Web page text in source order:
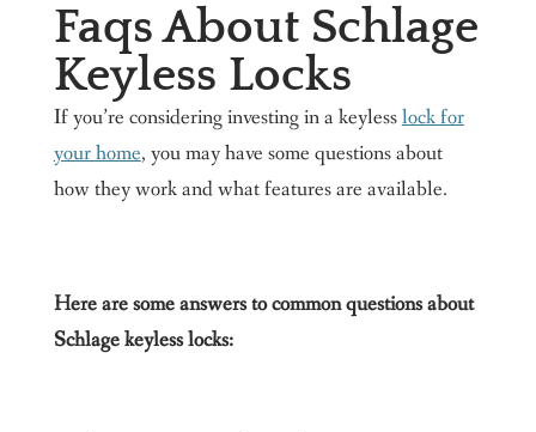
Faqs About Schlage
Keyless Locks
If you’re considering investing in a keylesslock for
your home, you may have some questions about
how they work and what features are available.
Here are some answers to common questions about
Schlage keyless locks: